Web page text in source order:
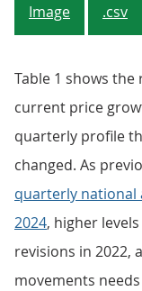
Image .csv
Table 1 shows
current price
quarterly profile
changed. As
quarterly national
2024, higher
revisions in 2022,
movements